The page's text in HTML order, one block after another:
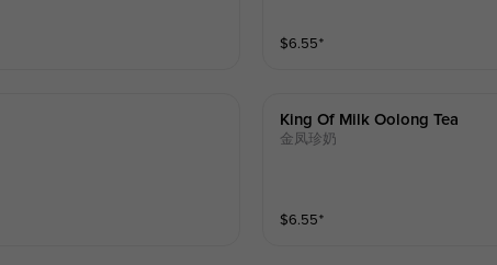
$6.55⁺
King Of Milk Oolong Tea
金凤珍奶
$6.55⁺